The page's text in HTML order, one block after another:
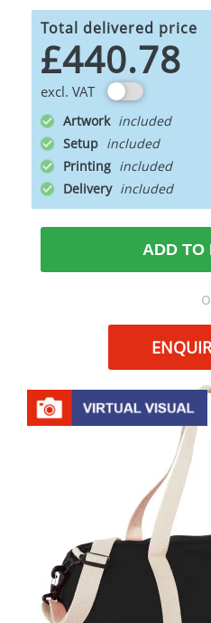
Total delivered price
£440.78
excl. VAT
Artwork
Setup
Printing
Delivery
ADD TO